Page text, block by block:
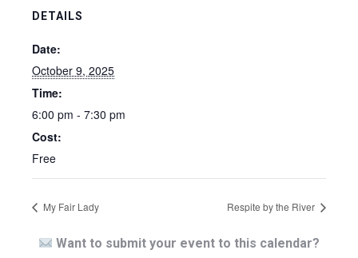
DETAILS
Date:
October 9, 2025
Time:
6:00 pm - 7:30 pm
Cost:
Free
My Fair Lady Respite by the River
Want to submit your event to this calendar?